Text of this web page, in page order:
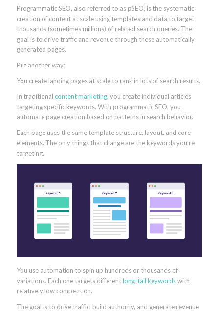
Programmatic SEO, also referred to as pSEO, is the systematic
creation of content at scale using templates and data to target
thousands (sometimes millions) of related search queries. The
goal is to drive traffic and revenue through these automatically
generated pages.
Put another way:
You create landing pages at scale to rank in lots of search results.
In traditional content marketing, you create individual articles
targeting specific keywords. With programmatic SEO, you
automate page creation based on patterns in search behavior.
Each page uses the same template structure, layout, and core
elements. The only things that change are the keywords you’re
targeting.
You use automation to spin up hundreds or thousands of
variations. Each one targets differentlong-tail keywordswith
relatively low competition.
The goal is to drive traffic, build authority, and generate revenue